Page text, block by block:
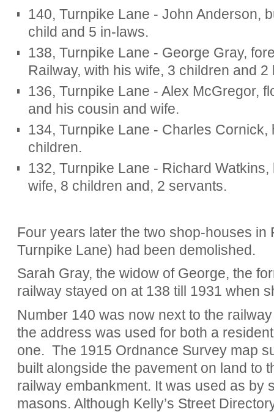
140, Turnpike Lane - John Anderson,
child and 5 in-laws.
138, Turnpike Lane - George Gray,
Railway, with his wife, 3 children and 2
136, Turnpike Lane - Alex McGregor,
and his cousin and wife.
134, Turnpike Lane - Charles
children.
132, Turnpike Lane - Richard
wife, 8 children and, 2 servants.
Four years later the two shop-houses in
Turnpike Lane) had been demolished.
Sarah Gray, the widow of George, the
railway stayed on at 138 till 1931 when
Number 140 was now next to the
the address was used for both a
one. The 1915 Ordnance Survey map
built alongside the pavement on land to
railway embankment. It was used as by
masons. Although Kelly’s Street